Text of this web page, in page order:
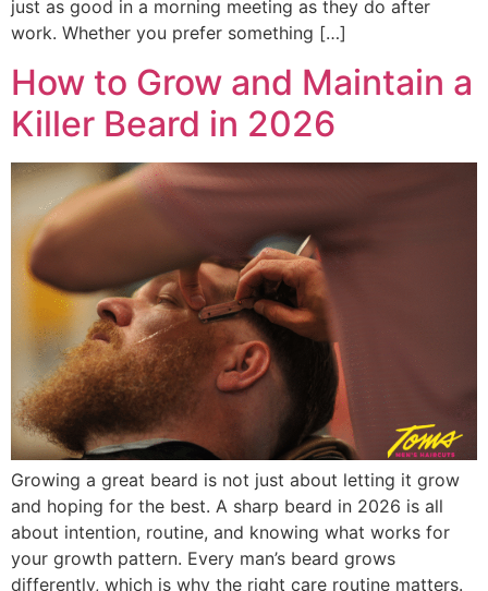
just as good in a morning meeting as they do after
work. Whether you prefer something […]
How to Grow and Maintain a
Killer Beard in 2026
Growing a great beard is not just about letting it grow
and hoping for the best. A sharp beard in 2026 is all
about intention, routine, and knowing what works for
your growth pattern. Every man’s beard grows
differently, which is why the right care routine matters.